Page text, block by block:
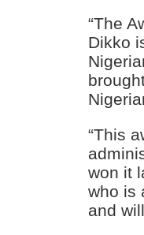
“The
Dikko
“This
won it
who is
and